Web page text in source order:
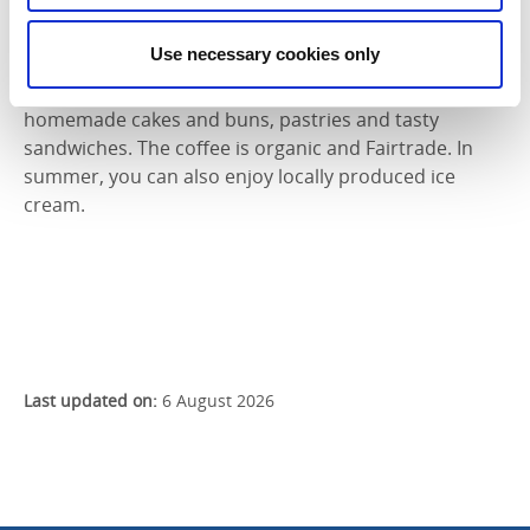
Use necessary cookies only
the town, stands Mössebergsgården. A meeting place
refreshments. The café champions locally sourced
ingredients and produce. They offer a wide range of
homemade cakes and buns, pastries and tasty
sandwiches. The coffee is organic and Fairtrade. In
summer, you can also enjoy locally produced ice
cream.
Last updated on: 6 August 2026